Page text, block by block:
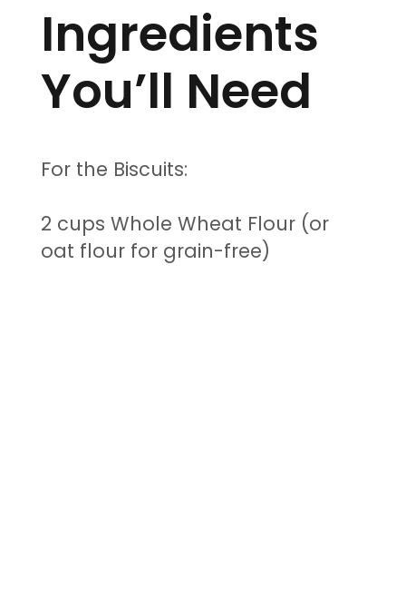
Ingredients
You’ll Need
For the Biscuits:
2 cups Whole Wheat Flour (or
oat flour for grain-free)